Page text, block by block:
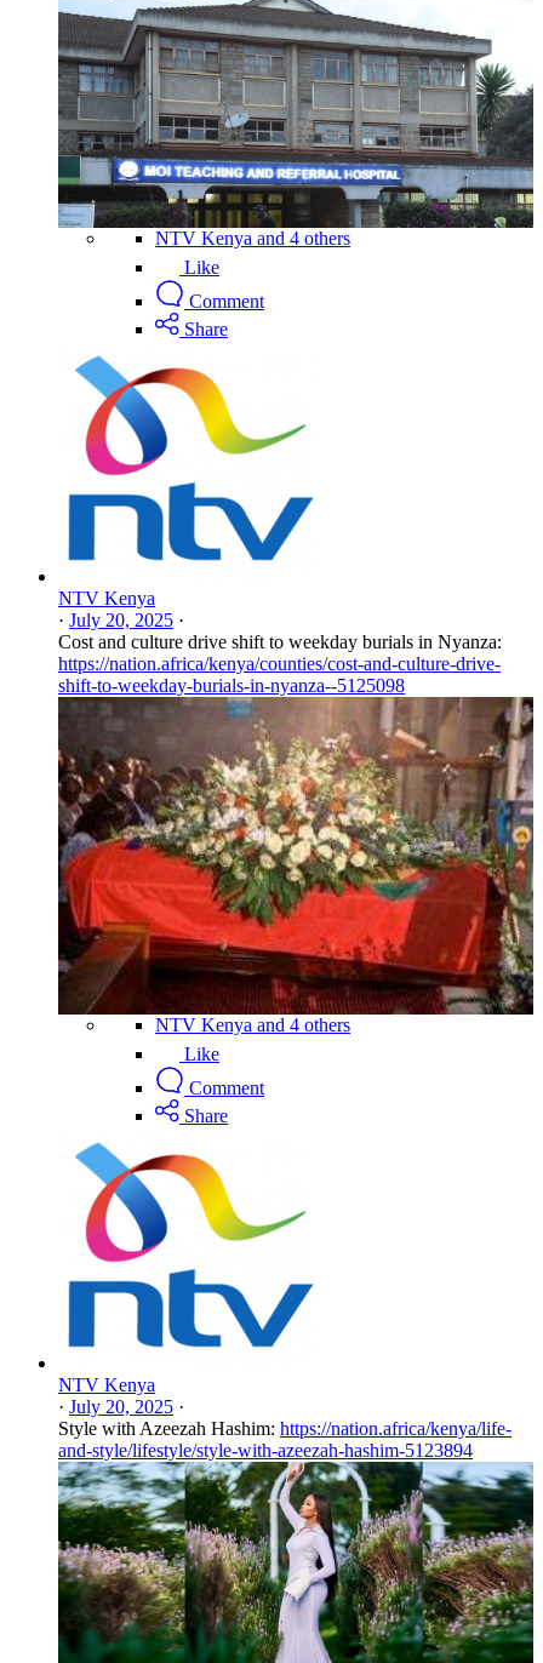
NTV Kenya and 4 others
Like
Comment
Share
NTV Kenya
· July 20, 2025 ·
Cost and culture drive shift to weekday burials in Nyanza:
https://nation.africa/kenya/counties/cost-and-culture-drive-
shift-to-weekday-burials-in-nyanza--5125098
NTV Kenya and 4 others
Like
Comment
Share
NTV Kenya
· July 20, 2025 ·
Style with Azeezah Hashim: https://nation.africa/kenya/life-
and-style/lifestyle/style-with-azeezah-hashim-5123894